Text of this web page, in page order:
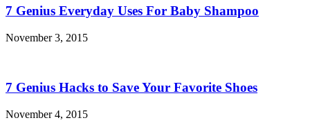
7 Genius Everyday Uses For Baby Shampoo
November 3, 2015
7 Genius Hacks to Save Your Favorite Shoes
November 4, 2015